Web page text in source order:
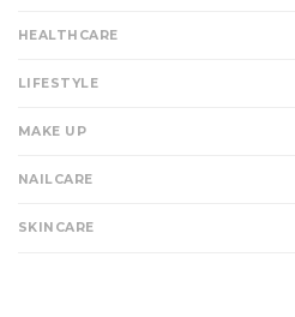
HEALTHCARE
LIFESTYLE
MAKE UP
NAILCARE
SKINCARE